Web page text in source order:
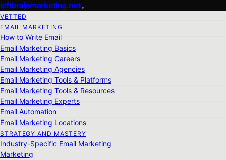
leftbrainmarketing.net
VETTED
EMAIL MARKETING
How to Write Email
Email Marketing Basics
Email Marketing Careers
Email Marketing Agencies
Email Marketing Tools & Platforms
Email Marketing Tools & Resources
Email Marketing Experts
Email Automation
Email Marketing Locations
STRATEGY AND MASTERY
Industry-Specific Email Marketing
Marketing